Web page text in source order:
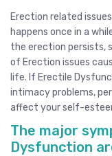
Erection related
happens once in a
the erection persists,
of Erection issues
life. If Erectile
intimacy problems,
affect your self-
The major
Dysfunction